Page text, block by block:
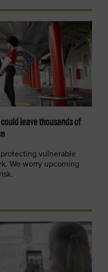
leave thousands of
vulnerable
We worry upcoming